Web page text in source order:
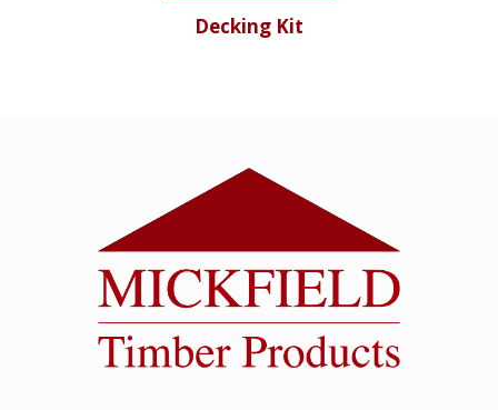
Decking Kit